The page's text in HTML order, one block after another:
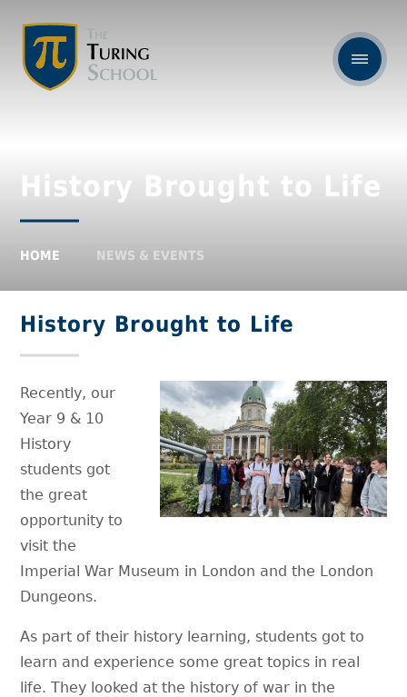
History Brought to Life
HOME NEWS & EVENTS
History Brought to Life
Recently, our
Year 9 & 10
History
students got
the great
opportunity to
visit the
Imperial War Museum in London and the London
Dungeons.
As part of their history learning, students got to
learn and experience some great topics in real
life. They looked at the history of war in the